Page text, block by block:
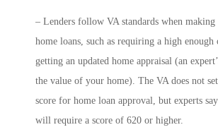
– Lenders follow VA standards when making
home loans, such as requiring a high enough
getting an updated home appraisal (an
the value of your home). The VA does not
score for home loan approval, but experts
will require a score of 620 or higher.